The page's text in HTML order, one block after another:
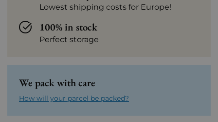
Lowest shipping costs for Europe!
100% in stock
Perfect storage
We pack with care
How will your parcel be packed?